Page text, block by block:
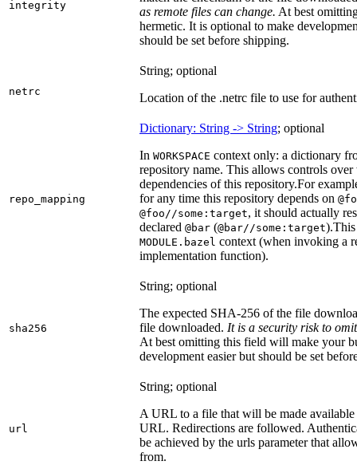
integrity
as remote files can change. At best
hermetic. It is optional to make
should be set before shipping.
netrc
String; optional
Location of the .netrc file to use for
repo_mapping
Dictionary: String -> String; optional
In WORKSPACE context only: a dictionary
repository name. This allows controls
dependencies of this repository.For
for any time this repository depends on
@foo//some:target, it should actually
declared @bar (@bar//some:target).
MODULE.bazel context (when invoking a
implementation function).
sha256
String; optional
The expected SHA-256 of the file
file downloaded. It is a security risk to
At best omitting this field will make your
development easier but should be set
url
String; optional
A URL to a file that will be made
URL. Redirections are followed.
be achieved by the urls parameter that
from.